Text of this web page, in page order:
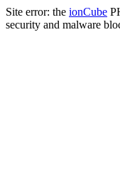
Site error: the ionCube
security and malware